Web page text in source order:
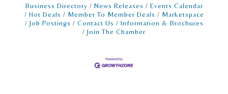
Business Directory News Releases
Events Calendar
Hot Deals
Member To Member Deals
Marketspace
Job Postings
Contact Us
Information & Brochures
Join The Chamber